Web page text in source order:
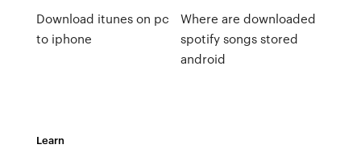
Download itunes on pc
to iphone
Where are downloaded
spotify songs stored
android
Learn